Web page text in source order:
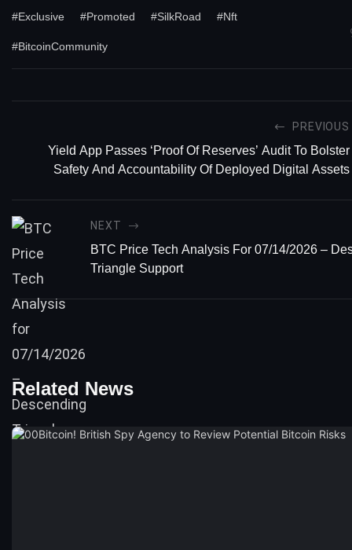
#Exclusive #Promoted #SilkRoad #Nft
#BitcoinCommunity
PREVIOUS
Yield App Passes ‘proof Of Reserves’ Audit To Bolster
Safety And Accountability Of Deployed Digital Assets
NEXT
BTC Price Tech Analysis For 07/14/2026 –
Triangle Support
Related News